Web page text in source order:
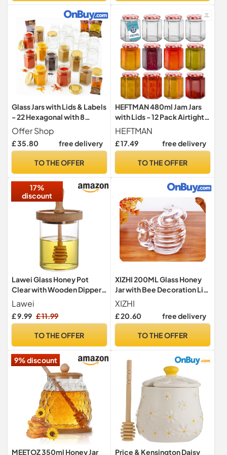
Glass Jars with Lids & Labels
- 22 Hexagonal with 8
Spices | 9oz / 280ml
Storage Jars of Quality
Made Reusable | Ideal for
Sweets or Candle Making |
Offer Shop
£ 35.80 free delivery
TO THE OFFER
HEFTMAN 480ml Jam Jars
with Lids - 12 Pack Airtight
Small Glass Jars
HEFTMAN
£ 17.49 free delivery
TO THE OFFER
17%
discount
Lawei Glass Honey Pot
Clear with Wooden Dipper
and Lid Jam Jar Honey
Container for Storage
Home Kitchen - 380 ml
Lawei
£ 9.99 £ 11.99
TO THE OFFER
XIZHI 200ML Glass Honey
Jar with Bee Decoration Lid
and Small Bear Decorative
Handle Transparent Honey
Pot for Home Kitchen and
XIZHI
£ 20.60 free delivery
TO THE OFFER
9% discount
MEETOZ 350ml Honey Jar
Price & Kensington Daisy